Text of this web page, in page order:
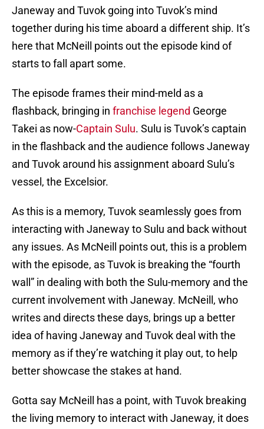
Janeway and Tuvok going into Tuvok’s mind
together during his time aboard a different ship. It’s
here that McNeill points out the episode kind of
starts to fall apart some.
The episode frames their mind-meld as a
flashback, bringing in franchise legend George
Takei as now-Captain Sulu. Sulu is Tuvok’s captain
in the flashback and the audience follows Janeway
and Tuvok around his assignment aboard Sulu’s
vessel, the Excelsior.
As this is a memory, Tuvok seamlessly goes from
interacting with Janeway to Sulu and back without
any issues. As McNeill points out, this is a problem
with the episode, as Tuvok is breaking the “fourth
wall” in dealing with both the Sulu-memory and the
current involvement with Janeway. McNeill, who
writes and directs these days, brings up a better
idea of having Janeway and Tuvok deal with the
memory as if they’re watching it play out, to help
better showcase the stakes at hand.
Gotta say McNeill has a point, with Tuvok breaking
the living memory to interact with Janeway, it does